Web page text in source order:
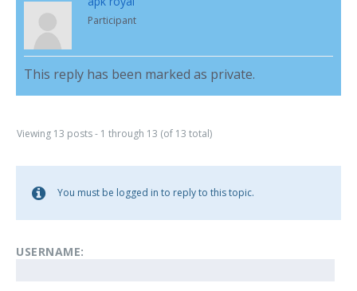
Participant
This reply has been marked as private.
Viewing 13 posts - 1 through 13 (of 13 total)
You must be logged in to reply to this topic.
USERNAME: